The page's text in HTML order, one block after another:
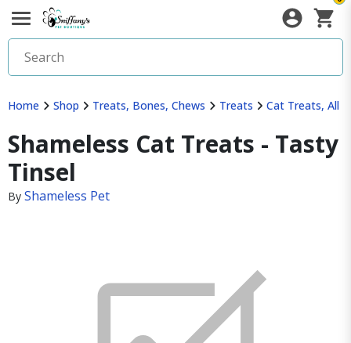
Home Shop Treats, Bones, Chews Treats Cat Treats, All
Shameless Cat Treats - Tasty
Tinsel
By Shameless Pet